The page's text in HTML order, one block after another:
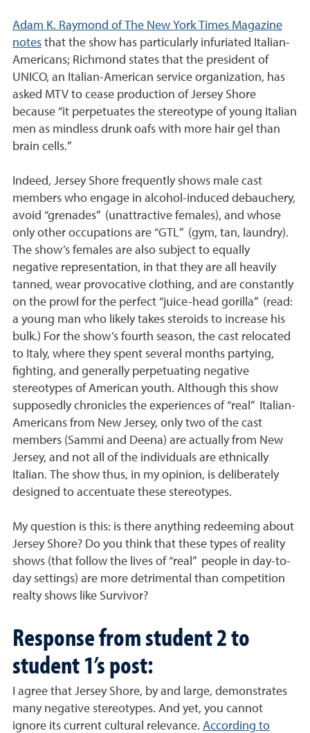
Adam K. Raymond of The New York Times Magazine
notes that the show has particularly infuriated Italian-
Americans; Richmond states that the president of
UNICO, an Italian-American service organization, has
asked MTV to cease production of Jersey Shore
because “it perpetuates the stereotype of young Italian
men as mindless drunk oafs with more hair gel than
brain cells.”
Indeed, Jersey Shore frequently shows male cast
members who engage in alcohol-induced debauchery,
avoid “grenades” (unattractive females), and whose
only other occupations are “GTL” (gym, tan, laundry).
The show’s females are also subject to equally
negative representation, in that they are all heavily
tanned, wear provocative clothing, and are constantly
on the prowl for the perfect “juice-head gorilla” (read:
a young man who likely takes steroids to increase his
bulk.) For the show’s fourth season, the cast relocated
to Italy, where they spent several months partying,
fighting, and generally perpetuating negative
stereotypes of American youth. Although this show
supposedly chronicles the experiences of “real” Italian-
Americans from New Jersey, only two of the cast
members (Sammi and Deena) are actually from New
Jersey, and not all of the individuals are ethnically
Italian. The show thus, in my opinion, is deliberately
designed to accentuate these stereotypes.
My question is this: is there anything redeeming about
Jersey Shore? Do you think that these types of reality
shows (that follow the lives of “real” people in day-to-
day settings) are more detrimental than competition
realty shows like Survivor?
Response from student 2 to
student 1’s post:
I agree that Jersey Shore, by and large, demonstrates
many negative stereotypes. And yet, you cannot
ignore its current cultural relevance. According to